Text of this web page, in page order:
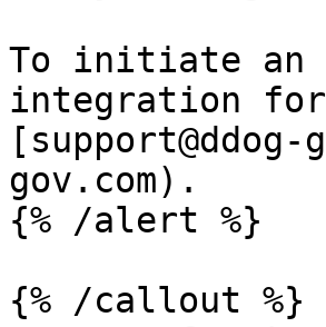
To initiate an
integration
gov.com).
{% /alert %}
{% /callout %}